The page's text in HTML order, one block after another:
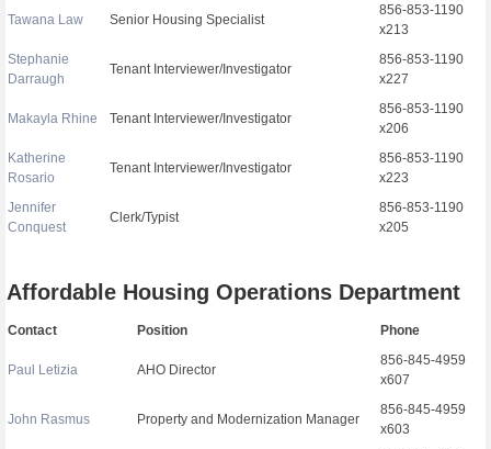
Tawana Law Senior Housing Specialist
856-853-1190
x213
Stephanie
Darraugh
Tenant Interviewer/Investigator
856-853-1190
x227
Makayla Rhine Tenant Interviewer/Investigator
856-853-1190
x206
Katherine
Rosario
Tenant Interviewer/Investigator
856-853-1190
x223
Jennifer
Conquest
Clerk/Typist
856-853-1190
x205
Affordable Housing Operations Department
Contact Position Phone
Paul Letizia AHO Director
856-845-4959
x607
John Rasmus Property and Modernization Manager
856-845-4959
x603